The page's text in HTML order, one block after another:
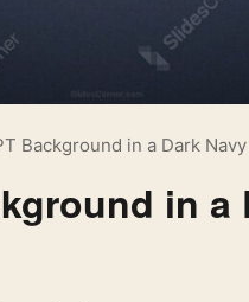
Background in a Dark
in a